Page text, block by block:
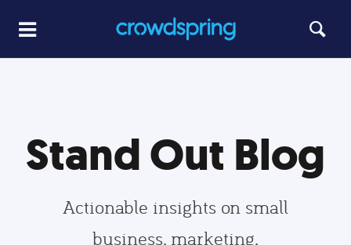
Stand Out Blog
Actionable insights on small
business, marketing,